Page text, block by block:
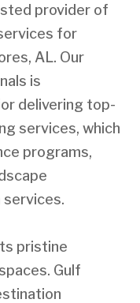
provider of
for
AL. Our
is
delivering top-
services, which
programs,
services.
pristine
Gulf